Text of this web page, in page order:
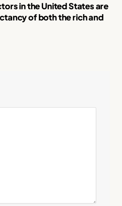
in the United States are
of both the rich and